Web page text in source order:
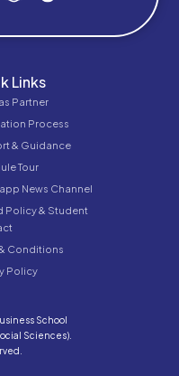
Links
Partner
Process
& Guidance
Tour
News Channel
Policy & Student
Conditions
Policy
School
Sciences).